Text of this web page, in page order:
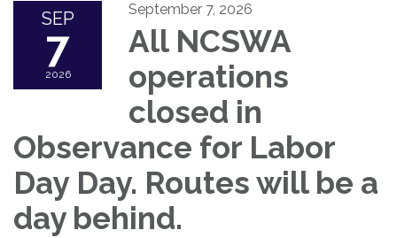
SEP
7
2026
September 7, 2026
All NCSWA
operations
closed in
Observance for Labor
Day Day. Routes will be a
day behind.